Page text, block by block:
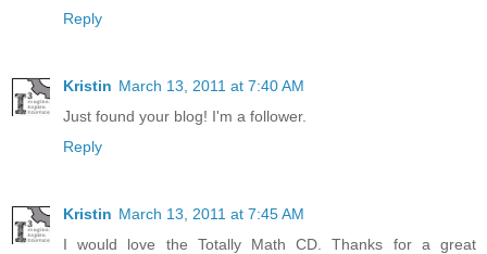
Reply
Kristin March 13, 2011 at 7:40 AM
Just found your blog! I'm a follower.
Reply
Kristin March 13, 2011 at 7:45 AM
I would love the Totally Math CD. Thanks for a great